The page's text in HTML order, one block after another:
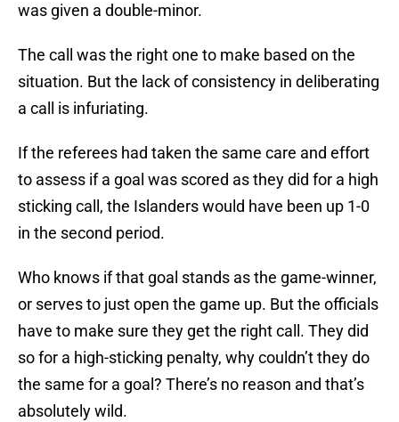
was given a double-minor.
The call was the right one to make based on the
situation. But the lack of consistency in deliberating
a call is infuriating.
If the referees had taken the same care and effort
to assess if a goal was scored as they did for a high
sticking call, the Islanders would have been up 1-0
in the second period.
Who knows if that goal stands as the game-winner,
or serves to just open the game up. But the officials
have to make sure they get the right call. They did
so for a high-sticking penalty, why couldn’t they do
the same for a goal? There’s no reason and that’s
absolutely wild.